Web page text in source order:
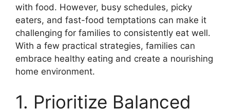
with food. However, busy schedules, picky
eaters, and fast-food temptations can make it
challenging for families to consistently eat well.
With a few practical strategies, families can
embrace healthy eating and create a nourishing
home environment.
1. Prioritize Balanced